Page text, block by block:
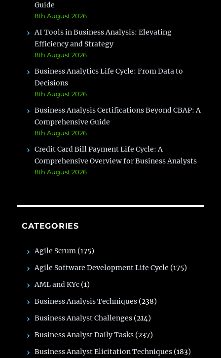
Guide
8th August 2026
AI Tools in Business Analysis: Elevating
Efficiency and Strategy
8th August 2026
Business Analytics Life Cycle: From Data to
Decisions
8th August 2026
Business Analysis Certifications Beyond CBAP: A
Comprehensive Guide
8th August 2026
Credit Card Bill Payment Life Cycle: A
Comprehensive Overview for Business Analysts
8th August 2026
CATEGORIES
Agile Scrum (175)
Agile Software Development Life Cycle (175)
AML and KYc (1)
Business Analysis Techniques (238)
Business Analyst Challenges (214)
Business Analyst Daily Tasks (237)
Business Analyst Elicitation Techniques (183)